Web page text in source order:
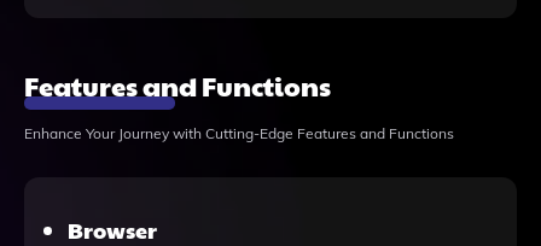
Features and Functions
Enhance Your Journey with Cutting-Edge Features and Functions
Browser